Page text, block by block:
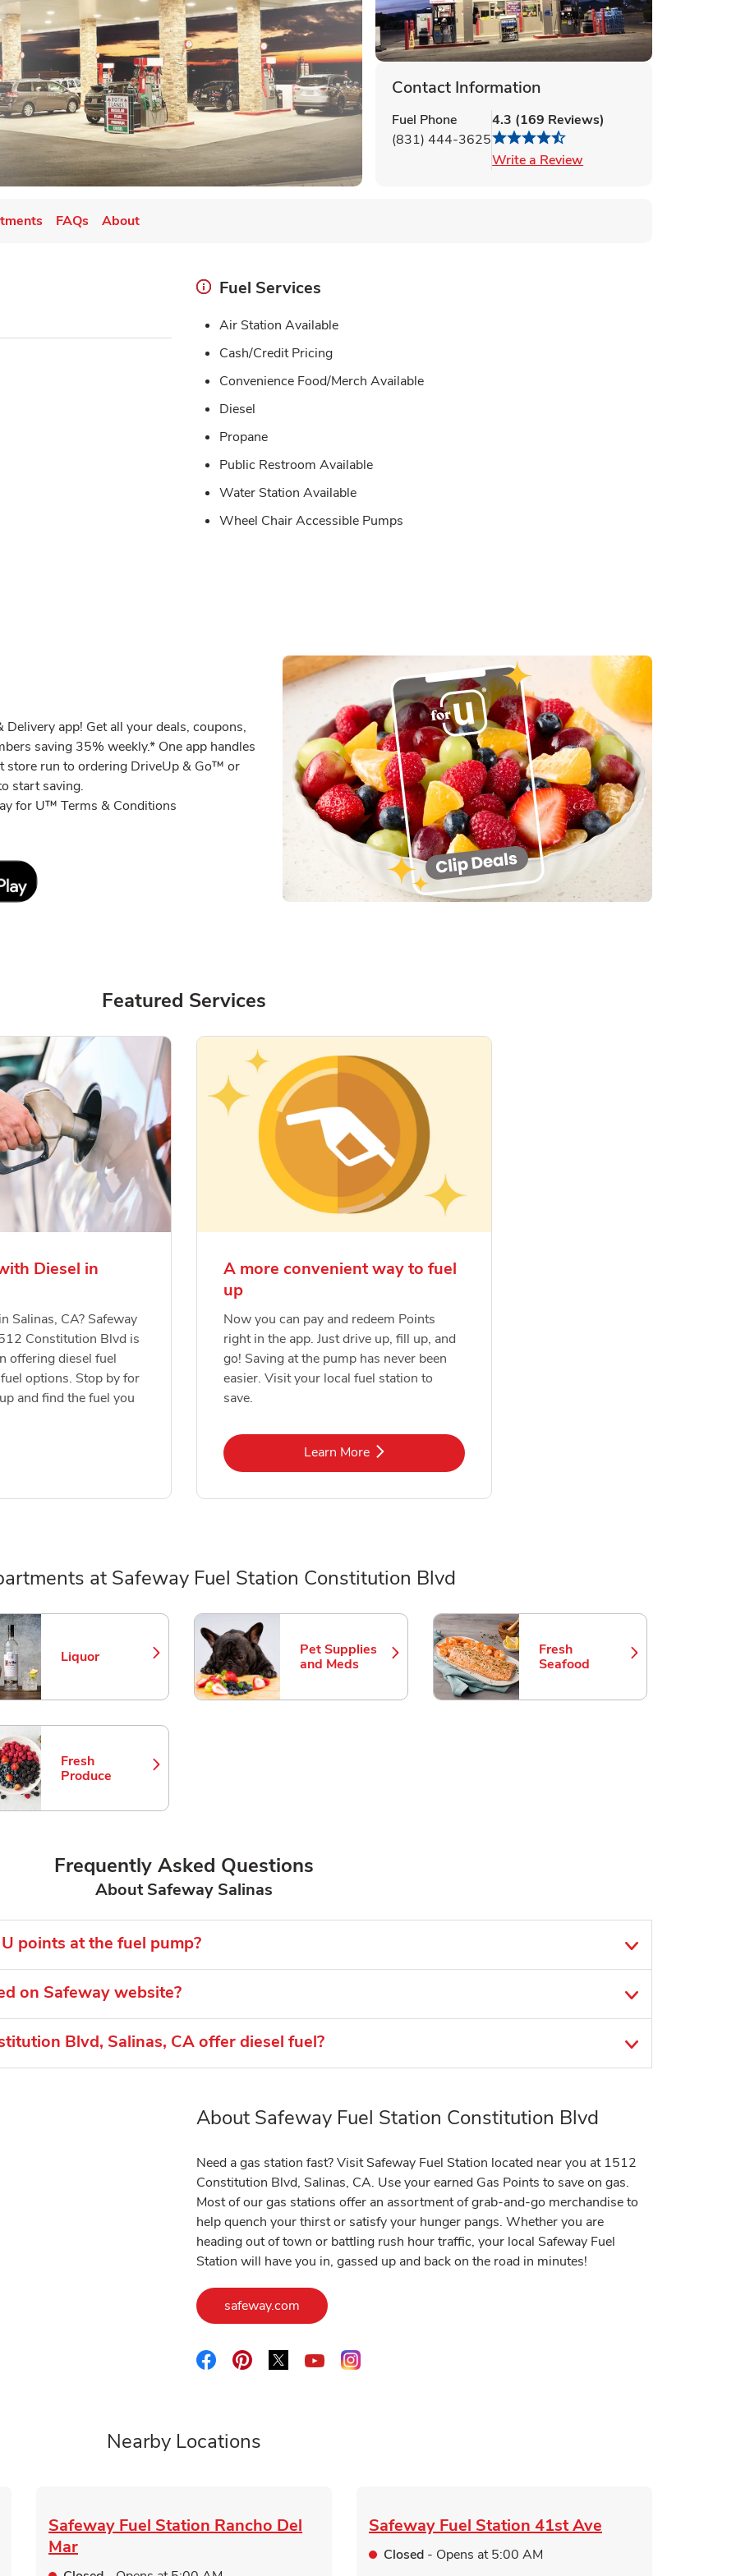
Contact Information
Fuel Phone
(831) 444-3625
4.3 (169 Reviews)
Write a ReviewLink Opens in New Tab
FAQs About
Fuel Services
Air Station Available
Cash/Credit Pricing
Convenience Food/Merch Available
Diesel
Propane
Public Restroom Available
Water Station Available
Wheel Chair Accessible Pumps
app! Get all your deals, coupons,
saving 35% weekly.* One app handles
store run to ordering DriveUp & Go™ or
start saving.
for U™ Terms & Conditions
Featured Services
Diesel in
Salinas, CA? Safeway
Constitution Blvd is
offering diesel fuel
options. Stop by for
and find the fuel you
A more convenient way to fuel
up
Now you can pay and redeem Points
right in the app. Just drive up, fill up, and
go! Saving at the pump has never been
easier. Visit your local fuel station to
save.
Learn MoreLink Opens in New Tab
at Safeway Fuel Station Constitution Blvd
Liquor
Link Opens in New Tab
Pet Supplies
and Meds
Link Opens in New Tab
Fresh
Seafood
Link Opens in New Tab
Fresh
Produce
Link Opens in New Tab
Frequently Asked Questions
About Safeway Salinas
points at the fuel pump?
on Safeway website?
Blvd, Salinas, CA offer diesel fuel?
Link Opens in New Tab
About Safeway Fuel Station Constitution Blvd
Need a gas station fast? Visit Safeway Fuel Station located near you at 1512
Constitution Blvd, Salinas, CA. Use your earned Gas Points to save on gas.
Most of our gas stations offer an assortment of grab-and-go merchandise to
help quench your thirst or satisfy your hunger pangs. Whether you are
heading out of town or battling rush hour traffic, your local Safeway Fuel
Station will have you in, gassed up and back on the road in minutes!
safeway.com Link Opens in New Tab
Link Opens in New Tab
Link Opens in New Tab
Link Opens in New Tab
Link Opens in New Tab
Link Opens in New Tab
Nearby Locations
Safeway Fuel StationRancho Del
Mar
Safeway Fuel Station41st Ave
Closed - Opens at 5:00 AM